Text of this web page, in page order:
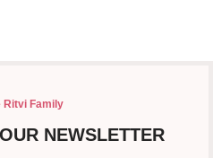
Ritvi Family
NEWSLETTER